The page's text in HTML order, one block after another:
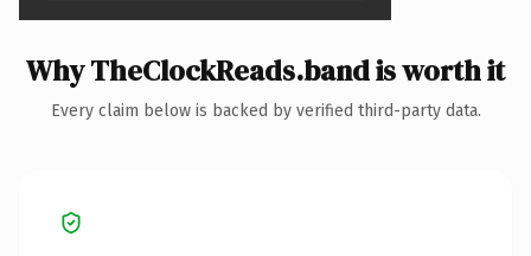
Why TheClockReads.band is worth it
Every claim below is backed by verified third-party data.